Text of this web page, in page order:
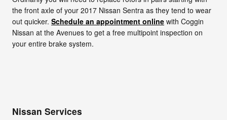
the front axle of your 2017 Nissan Sentra as they tend to wear
out quicker. Schedule an appointment online with Coggin
Nissan at the Avenues to get a free multipoint inspection on
your entire brake system.
Nissan Services